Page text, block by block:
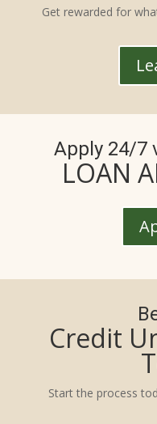
Get rewarded for
Apply 24/7
LOAN
Credit
Start the process